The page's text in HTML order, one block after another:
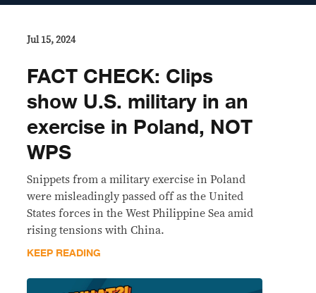
Jul 15, 2024
FACT CHECK: Clips
show U.S. military in an
exercise in Poland, NOT
WPS
Snippets from a military exercise in Poland
were misleadingly passed off as the United
States forces in the West Philippine Sea amid
rising tensions with China.
KEEP READING